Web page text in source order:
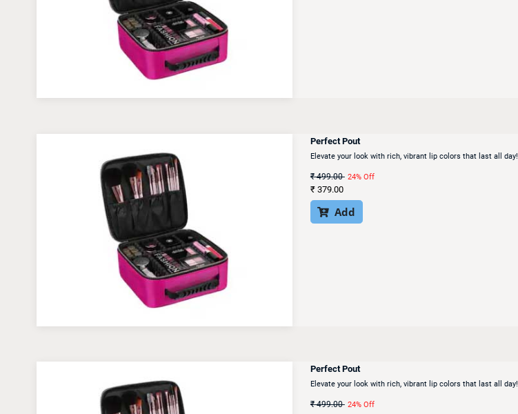
Perfect Pout
Elevate your look with rich, vibrant lip colors that last all day!
₹499.00 24% Off
₹ 379.00
 Add
Perfect Pout
Elevate your look with rich, vibrant lip colors that last all day!
₹499.00 24% Off